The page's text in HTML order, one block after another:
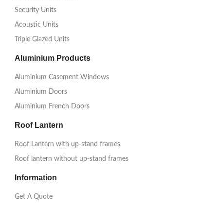
Security Units
Acoustic Units
Triple Glazed Units
Aluminium Products
Aluminium Casement Windows
Aluminium Doors
Aluminium French Doors
Roof Lantern
Roof Lantern with up-stand frames
Roof lantern without up-stand frames
Information
Get A Quote